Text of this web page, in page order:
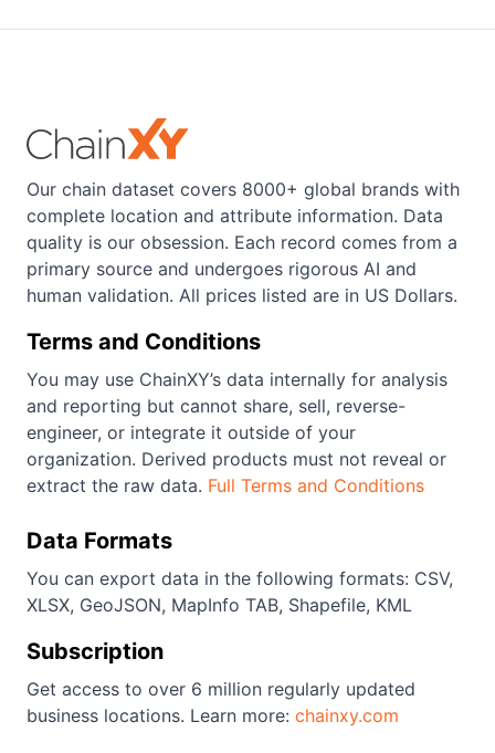
Our chain dataset covers 8000+ global brands with
complete location and attribute information. Data
quality is our obsession. Each record comes from a
primary source and undergoes rigorous AI and
human validation. All prices listed are in US Dollars.
Terms and Conditions
You may use ChainXY’s data internally for analysis
and reporting but cannot share, sell, reverse-
engineer, or integrate it outside of your
organization. Derived products must not reveal or
extract the raw data. Full Terms and Conditions
Data Formats
You can export data in the following formats: CSV,
XLSX, GeoJSON, MapInfo TAB, Shapefile, KML
Subscription
Get access to over 6 million regularly updated
business locations. Learn more: chainxy.com